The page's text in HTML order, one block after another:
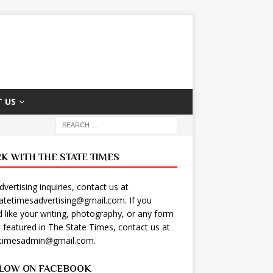
US
WITH THE STATE TIMES
inquiries, contact us at
. If you
like your writing, photography, or any form
in The State Times, contact us at
.
ON FACEBOOK